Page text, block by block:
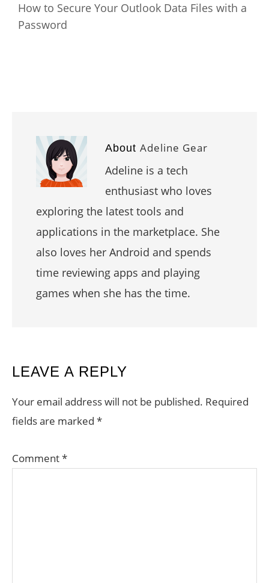
How to Secure Your Outlook Data Files with a
Password
About Adeline Gear
Adeline is a tech
enthusiast who loves
exploring the latest tools and
applications in the marketplace. She
also loves her Android and spends
time reviewing apps and playing
games when she has the time.
READER
INTERACTIONS
LEAVE A REPLY
Your email address will not be published. Required
fields are marked *
Comment*